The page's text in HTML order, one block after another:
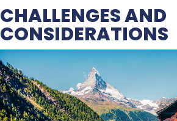
CHALLENGES AND
CONSIDERATIONS